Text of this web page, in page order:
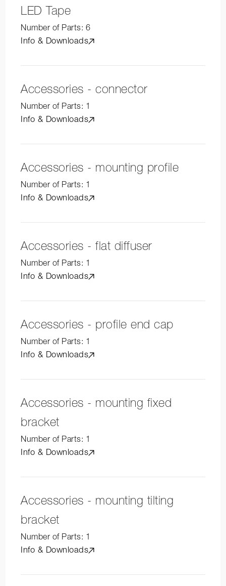
LED Tape
Number of Parts: 6
Info & Downloads
Accessories - connector
Number of Parts: 1
Info & Downloads
Accessories - mounting profile
Number of Parts: 1
Info & Downloads
Accessories - flat diffuser
Number of Parts: 1
Info & Downloads
Accessories - profile end cap
Number of Parts: 1
Info & Downloads
Accessories - mounting fixed
bracket
Number of Parts: 1
Info & Downloads
Accessories - mounting tilting
bracket
Number of Parts: 1
Info & Downloads